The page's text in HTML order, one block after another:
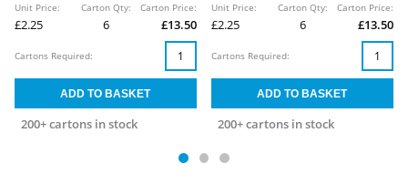
Unit Price:
£2.25
Carton Qty:
6
Carton Price:
£13.50
200+ cartons in stock
Cartons Required:
Unit Price:
£2.25
Carton Qty:
6
Carton Price:
£13.50
200+ cartons in stock
Cartons Required: